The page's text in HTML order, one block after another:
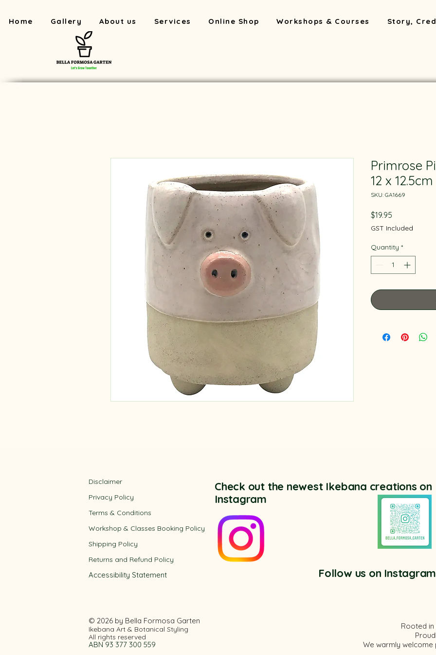
Home Gallery About us Services Online Shop Workshops & Courses Story,
Primrose
12 x 12.5cm
SKU: GA1669
$19.95
GST Included
Quantity *
Disclaimer
Privacy Policy
​Terms & Conditions
Workshop & Classes Booking Policy​
Shipping Policy
Returns and Refund Policy
Accessibility Statement
Check out the newest Ikebana creations on
Instagram
Follow us on Instagram
© 2026 by Bella Formosa Garten
Ikebana Art & Botanical Styling
All rights reserved
ABN 93 377 300 559
Rooted
We warmly welcome